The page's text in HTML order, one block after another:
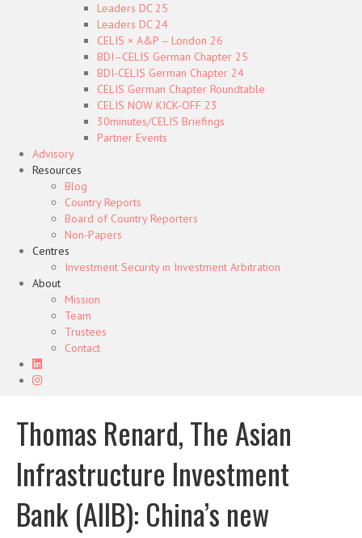
Leaders DC 25
Leaders DC 24
CELIS × A&P – London 26
BDI–CELIS German Chapter 25
BDI-CELIS German Chapter 24
CELIS German Chapter Roundtable
CELIS NOW KICK-OFF 23
30minutes/CELIS Briefings
Partner Events
Advisory
Resources
Blog
Country Reports
Board of Country Reporters
Non-Papers
Centres
Investment Security in Investment Arbitration
About
Mission
Team
Trustees
Contact
Thomas Renard, The Asian
Infrastructure Investment
Bank (AIIB): China’s new